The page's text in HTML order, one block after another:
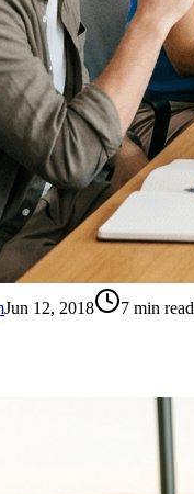
Jun 12, 2018 7 min read